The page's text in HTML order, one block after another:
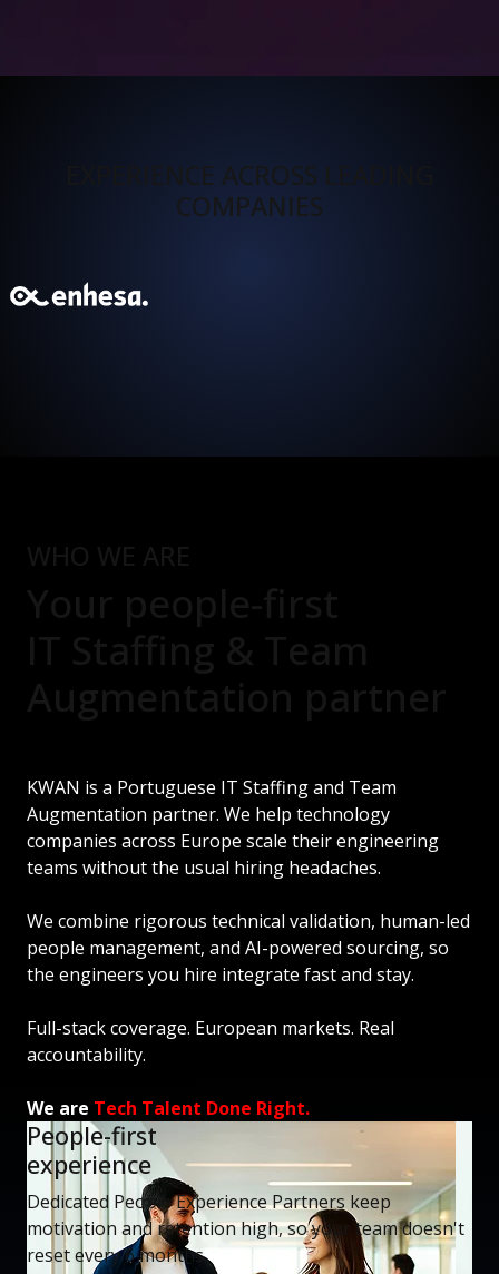
EXPERIENCE ACROSS LEADING
COMPANIES
KWAN is a Portuguese IT Staffing and Team
Augmentation partner. We help technology
companies across Europe scale their engineering
teams without the usual hiring headaches.
We combine rigorous technical validation, human-led
people management, and AI-powered sourcing, so
the engineers you hire integrate fast and stay.
Full-stack coverage. European markets. Real
accountability.
We are Tech Talent Done Right.
People-first
experience
Dedicated People Experience Partners keep
motivation and retention high, so your team doesn't
reset every 6 months.